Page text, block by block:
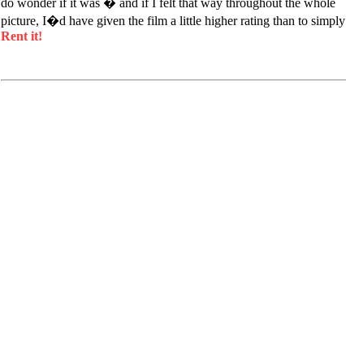
do wonder if it was � and if I felt that way throughout the whole
picture, I�d have given the film a little higher rating than to simply
Rent it!